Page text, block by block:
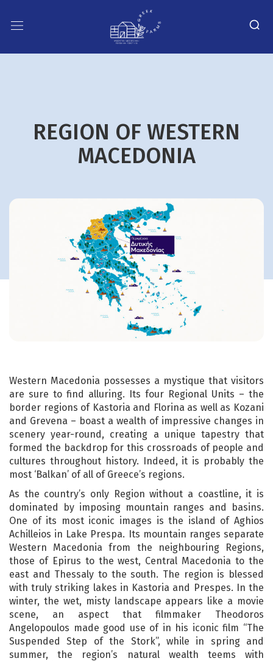
REGION OF WESTERN
MACEDONIA
Western Macedonia possesses a mystique that visitors
are sure to find alluring. Its four Regional Units – the
border regions of Kastoria and Florina as well as Kozani
and Grevena – boast a wealth of impressive changes in
scenery year-round, creating a unique tapestry that
formed the backdrop for this crossroads of people and
cultures throughout history. Indeed, it is probably the
most ‘Balkan’ of all of Greece’s regions.
As the country’s only Region without a coastline, it is
dominated by imposing mountain ranges and basins.
One of its most iconic images is the island of Aghios
Achilleios in Lake Prespa. Its mountain ranges separate
Western Macedonia from the neighbouring Regions,
those of Epirus to the west, Central Macedonia to the
east and Thessaly to the south. The region is blessed
with truly striking lakes in Kastoria and Prespes. In the
winter, the wet, misty landscape appears like a movie
scene, an aspect that filmmaker Theodoros
Angelopoulos made good use of in his iconic film “The
Suspended Step of the Stork”, while in spring and
summer, the region’s natural wealth teems with